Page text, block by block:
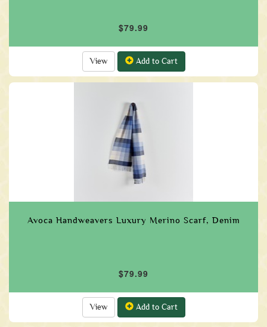
$79.99
View Add to Cart
Avoca Handweavers Luxury Merino Scarf, Denim
$79.99
View Add to Cart